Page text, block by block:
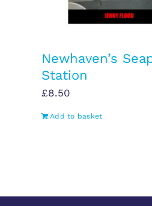
Newhaven’s
Station
£8.50
Add to basket